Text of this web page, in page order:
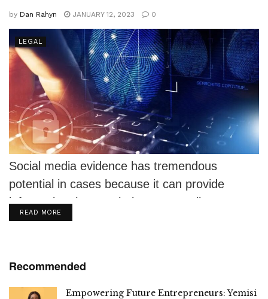
by Dan Rahyn JANUARY 12, 2023 0
LEGAL
Social media evidence has tremendous
potential in cases because it can provide
information that can help prove or disprove
elements...
READ MOREDETAILS
Recommended
Empowering Future Entrepreneurs: Yemisi